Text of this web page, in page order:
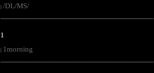
| /DL/MS/
--------------------------------------------------------------------------------------------------------
1
| 1morning
--------------------------------------------------------------------------------------------------------